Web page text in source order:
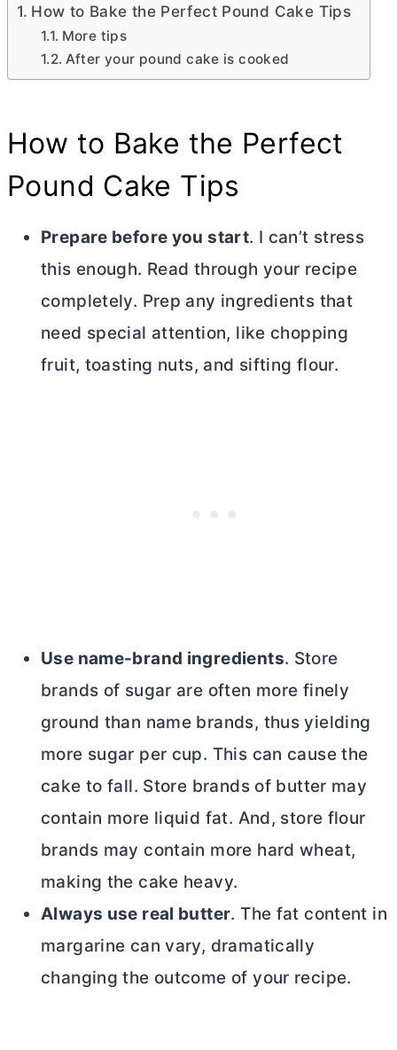
How to Bake the Perfect Pound Cake Tips
More tips
After your pound cake is cooked
How to Bake the Perfect
Pound Cake Tips
Prepare before you start. I can’t stress
this enough. Read through your recipe
completely. Prep any ingredients that
need special attention, like chopping
fruit, toasting nuts, and sifting flour.
Use name-brand ingredients. Store
brands of sugar are often more finely
ground than name brands, thus yielding
more sugar per cup. This can cause the
cake to fall. Store brands of butter may
contain more liquid fat. And, store flour
brands may contain more hard wheat,
making the cake heavy.
Always use real butter. The fat content in
margarine can vary, dramatically
changing the outcome of your recipe.